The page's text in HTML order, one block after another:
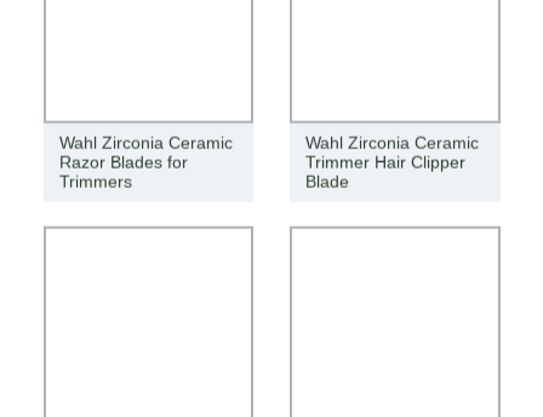
Wahl Zirconia Ceramic
Razor Blades for
Trimmers
Wahl Zirconia Ceramic
Trimmer Hair Clipper
Blade